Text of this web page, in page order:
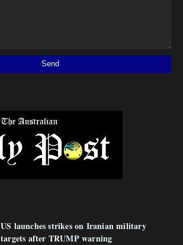
US launches strikes on Iranian military
targets after TRUMP warning